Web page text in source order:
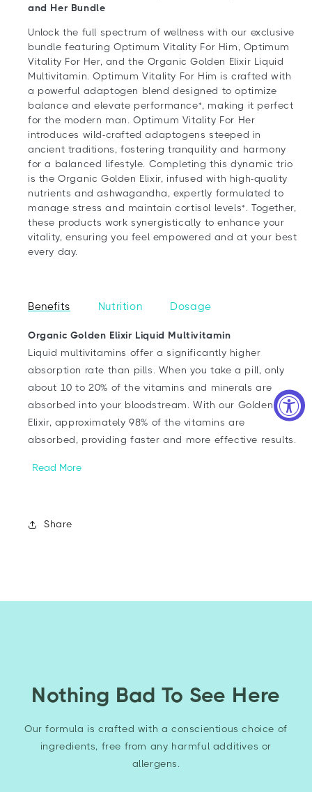
and Her Bundle
Unlock the full spectrum of wellness with our exclusive
bundle featuring Optimum Vitality For Him, Optimum
Vitality For Her, and the Organic Golden Elixir Liquid
Multivitamin. Optimum Vitality For Him is crafted with
a powerful adaptogen blend designed to optimize
balance and elevate performance*, making it perfect
for the modern man. Optimum Vitality For Her
introduces wild-crafted adaptogens steeped in
ancient traditions, fostering tranquility and harmony
for a balanced lifestyle. Completing this dynamic trio
is the Organic Golden Elixir, infused with high-quality
nutrients and ashwagandha, expertly formulated to
manage stress and maintain cortisol levels*. Together,
these products work synergistically to enhance your
vitality, ensuring you feel empowered and at your best
every day.
Benefits Nutrition Dosage
Organic Golden Elixir Liquid Multivitamin
Liquid multivitamins offer a significantly higher
absorption rate than pills. When you take a pill, only
about 10 to 20% of the vitamins and minerals are
absorbed into your bloodstream. With our Golden
Elixir, approximately 98% of the vitamins are
absorbed, providing faster and more effective results.
Read More
Share
Nothing Bad To See Here
Our formula is crafted with a conscientious choice of
ingredients, free from any harmful additives or
allergens.